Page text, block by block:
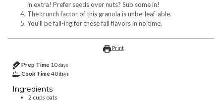
in extra! Prefer seeds over nuts? Sub some in!
The crunch factor of this granola is unbe-leaf-able.
You’ll be fall-ing for these fall flavors in no time.
Print
Prep Time 10days
Cook Time40days
Ingredients
2 cups oats